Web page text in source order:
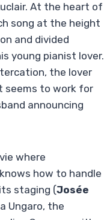
At the heart of
song at the height
and divided
young pianist lover.
the lover
seems to work for
announcing
where
how to handle
staging (Josée
Ungaro, the